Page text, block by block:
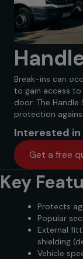
Break-ins can
to gain access
door. The
protection
Interested in
Get a free
Key
Protects
Popular
External
shielding
Vehicle